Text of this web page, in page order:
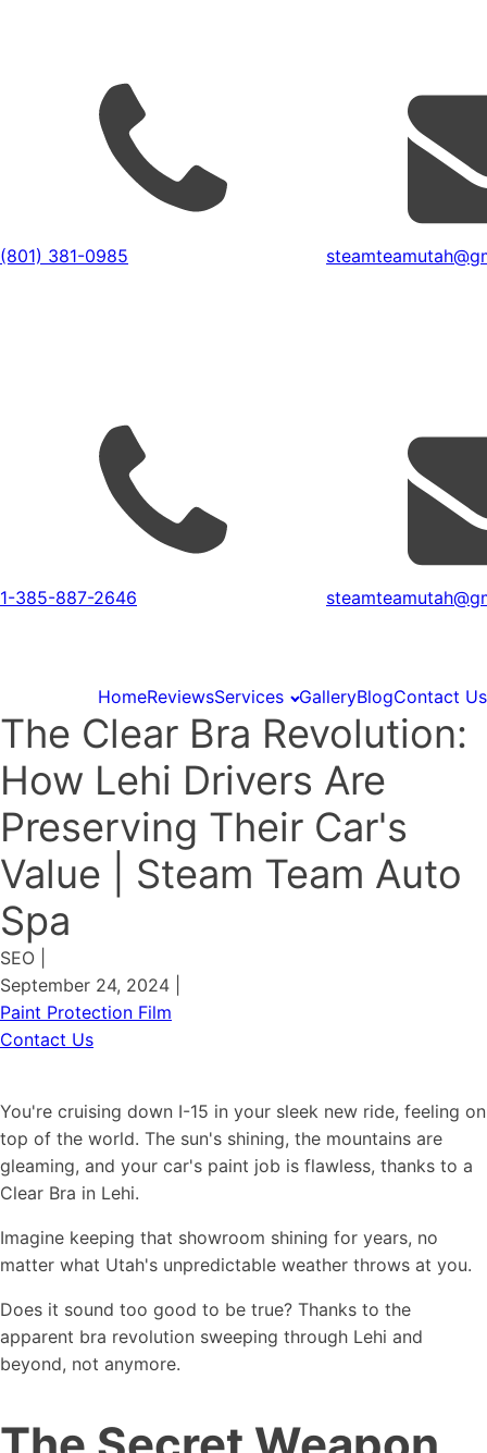
(801) 381-0985
1-385-887-2646
HomeReviewsServices GalleryBlogContact Us
The Clear Bra Revolution:
How Lehi Drivers Are
Preserving Their Car's
Value | Steam Team Auto
Spa
SEO
September 24, 2024
Paint Protection Film
Contact Us
You're cruising down I-15 in your sleek new ride, feeling on
top of the world. The sun's shining, the mountains are
gleaming, and your car's paint job is flawless, thanks to a
Clear Bra in Lehi.
Imagine keeping that showroom shining for years, no
matter what Utah's unpredictable weather throws at you.
Does it sound too good to be true? Thanks to the
apparent bra revolution sweeping through Lehi and
beyond, not anymore.